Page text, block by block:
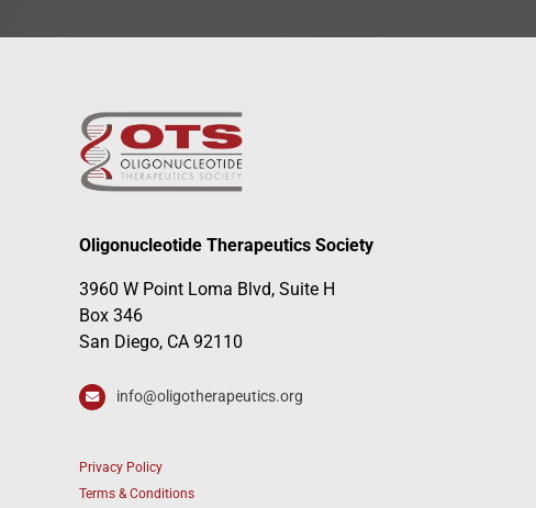
Oligonucleotide Therapeutics Society
3960 W Point Loma Blvd, Suite H
Box 346
San Diego, CA 92110
info@oligotherapeutics.org
Privacy Policy
Terms & Conditions